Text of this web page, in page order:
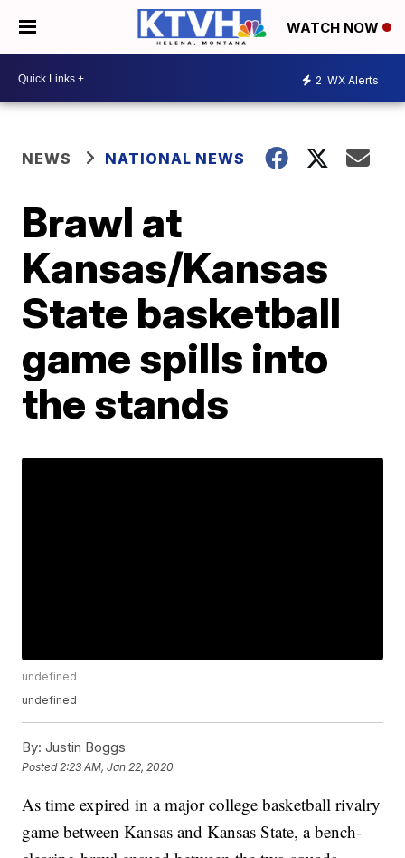
WATCH NOW
2 WX Alerts
NEWS NATIONAL NEWS
Brawl at
Kansas/Kansas
State basketball
game spills into
the stands
undefined
undefined
By: Justin Boggs
Posted 2:23 AM, Jan 22, 2020
As time expired in a major college basketball rivalry
game between Kansas and Kansas State, a bench-